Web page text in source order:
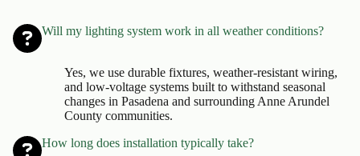
Will my lighting system work in all weather conditions?
Yes, we use durable fixtures, weather-resistant wiring,
and low-voltage systems built to withstand seasonal
changes in Pasadena and surrounding Anne Arundel
County communities.
How long does installation typically take?